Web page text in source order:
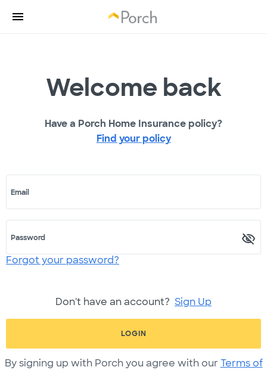
Welcome back
Have a Porch Home Insurance policy?
Find your policy
Email
Password
Forgot your password?
Don't have an account? Sign Up
LOGIN
By signing up with Porch you agree with our Terms of